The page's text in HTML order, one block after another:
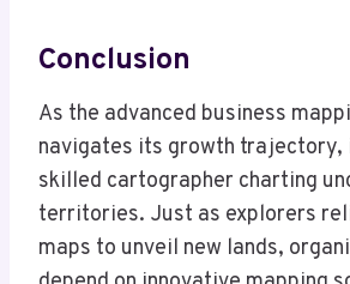
Conclusion
As the advanced business
navigates its growth trajectory,
skilled cartographer charting
territories. Just as explorers
maps to unveil new lands,